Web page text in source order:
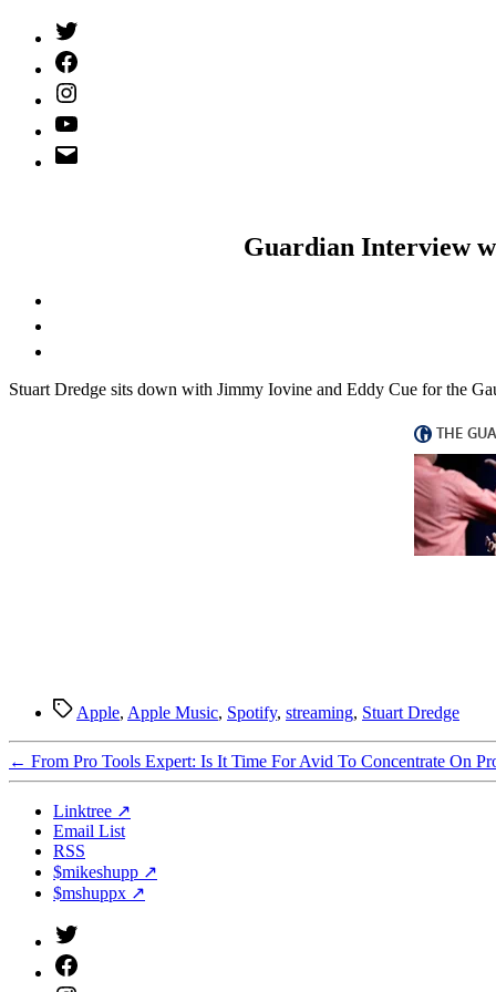
Twitter
(X)
Facebook
Instagram
YouTube
Email
Address
Guardian Interview
Stuart Dredge sits down with Jimmy Iovine and Eddy Cue for the
TagsApple, Apple Music, Spotify, streaming, Stuart Dredge
← From Pro Tools Expert: Is It Time For Avid To Concentrate On
Linktree ↗
Email List
RSS
$mikeshupp ↗
$mshuppx ↗
Twitter
(X)
Facebook